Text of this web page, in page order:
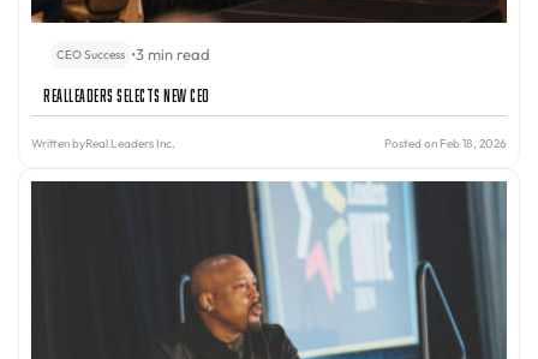
CEO Success •3 min read
RealLeaders Selects New CEO
Written byReal Leaders Inc. Posted on Feb 18, 2026